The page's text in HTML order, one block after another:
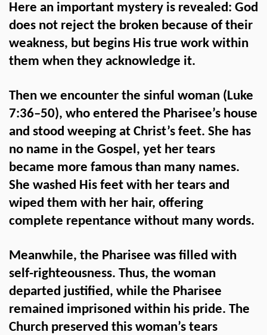
Here an important mystery is revealed: God
does not reject the broken because of their
weakness, but begins His true work within
them when they acknowledge it.
Then we encounter the sinful woman (Luke
7:36–50), who entered the Pharisee’s house
and stood weeping at Christ’s feet. She has
no name in the Gospel, yet her tears
became more famous than many names.
She washed His feet with her tears and
wiped them with her hair, offering
complete repentance without many words.
Meanwhile, the Pharisee was filled with
self-righteousness. Thus, the woman
departed justified, while the Pharisee
remained imprisoned within his pride. The
Church preserved this woman’s tears